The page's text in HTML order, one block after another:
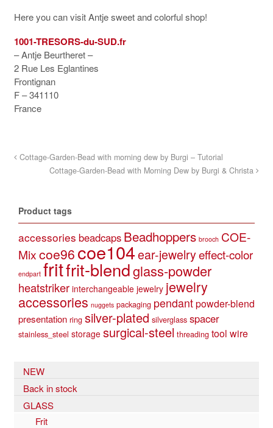
Here you can visit Antje sweet and colorful shop!
1001-TRESORS-du-SUD.fr
– Antje Beurtheret –
2 Rue Les Eglantines
Frontignan
F – 341110
France
Cottage-Garden-Bead with morning dew by Burgi – Tutorial
Cottage-Garden-Bead with Morning Dew by Burgi & Christa
Product tags
accessories beadcaps Beadhoppers brooch COE-
Mixcoe96 coe104ear-jewelryeffect-color
endpart fritfrit-blendglass-powder
heatstriker interchangeable jewelry jewelry
accessories nuggets packaging pendantpowder-blend
presentation ring silver-plated silverglass spacer
stainless_steel storage surgical-steel threading tool wire
NEW
Back in stock
GLASS
Frit